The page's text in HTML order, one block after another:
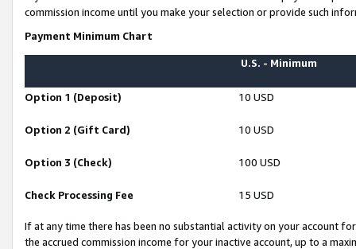
commission income until you make your selection or provide such
Payment Minimum Chart
U.S. - Minimum
Option 1 (Deposit) 10 USD
Option 2 (Gift Card) 10 USD
Option 3 (Check) 100 USD
Check Processing Fee 15 USD
If at any time there has been no substantial activity on your account
the accrued commission income for your inactive account, up to a